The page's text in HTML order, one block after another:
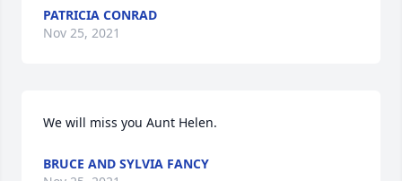
PATRICIA CONRAD
Nov 25, 2021
We will miss you Aunt Helen.
BRUCE AND SYLVIA FANCY